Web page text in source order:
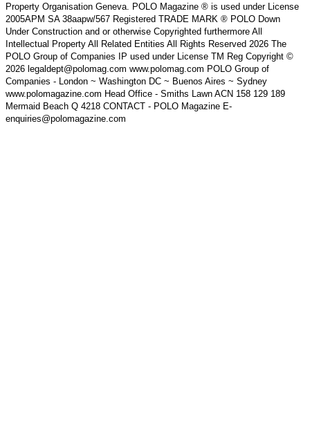
Property Organisation Geneva. POLO Magazine ® is used under License
2005APM SA 38aapw/567 Registered TRADE MARK ® POLO Down
Under Construction and or otherwise Copyrighted furthermore All
Intellectual Property All Related Entities All Rights Reserved 2026 The
POLO Group of Companies IP used under License TM Reg Copyright ©
2026 legaldept@polomag.com www.polomag.com POLO Group of
Companies - London ~ Washington DC ~ Buenos Aires ~ Sydney
www.polomagazine.com Head Office - Smiths Lawn ACN 158 129 189
Mermaid Beach Q 4218 CONTACT - POLO Magazine E-
enquiries@polomagazine.com